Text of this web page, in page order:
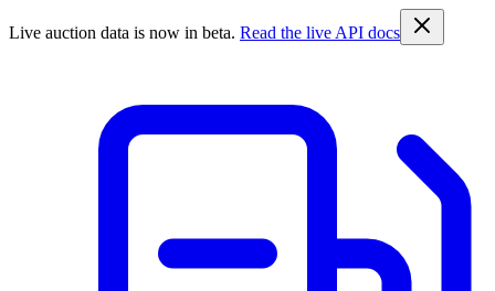
Live auction data is now in beta. Read the live API docs